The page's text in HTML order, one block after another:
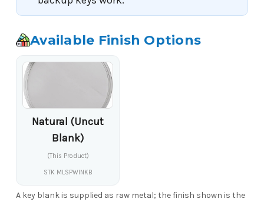
Available Finish Options
Natural (Uncut
Blank)
(This Product)
STK MLSPWINKB
A key blank is supplied as raw metal; the finish shown is the